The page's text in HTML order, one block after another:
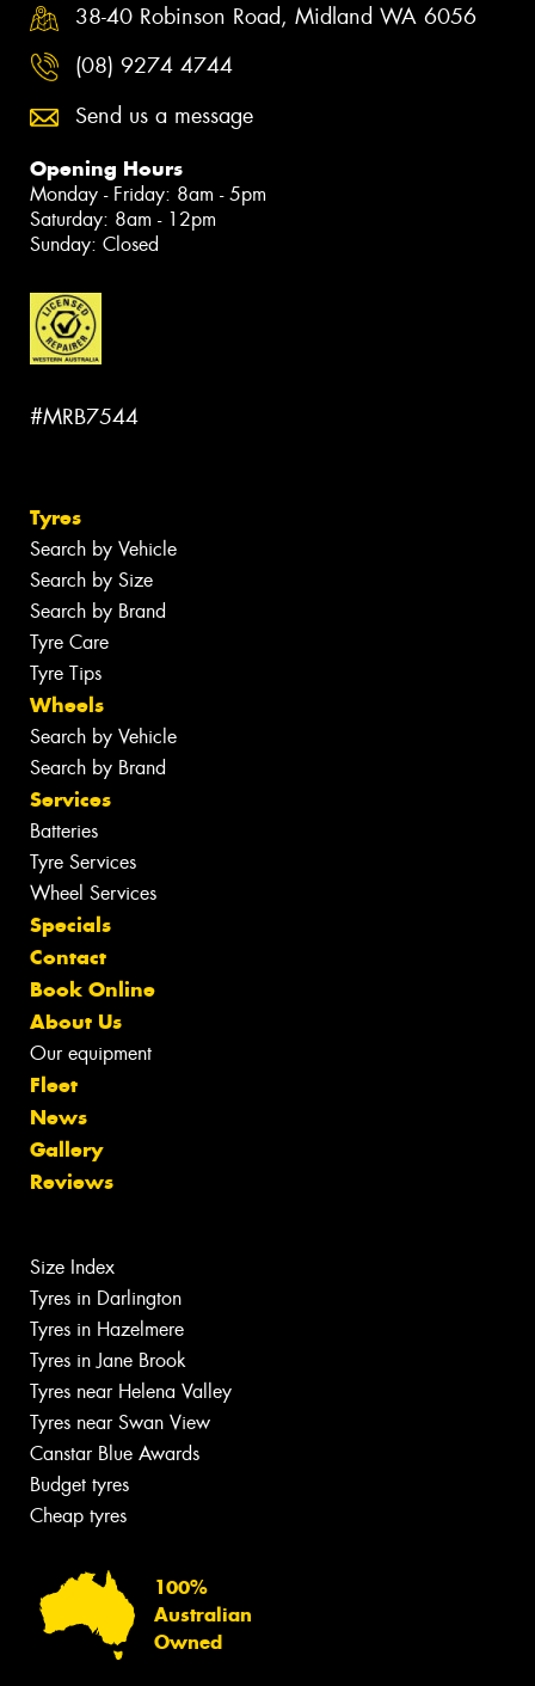
38-40 Robinson Road, Midland WA 6056
(08) 9274 4744
Send us a message
Opening Hours
Monday - Friday: 8am - 5pm
Saturday: 8am - 12pm
Sunday: Closed
#MRB7544
Tyres
Search by Vehicle
Search by Size
Search by Brand
Tyre Care
Tyre Tips
Wheels
Search by Vehicle
Search by Brand
Services
Batteries
Tyre Services
Wheel Services
Specials
Contact
Book Online
About Us
Our equipment
Fleet
News
Gallery
Reviews
Size Index
Tyres in Darlington
Tyres in Hazelmere
Tyres in Jane Brook
Tyres near Helena Valley
Tyres near Swan View
Canstar Blue Awards
Budget tyres
Cheap tyres
100%
Australian
Owned